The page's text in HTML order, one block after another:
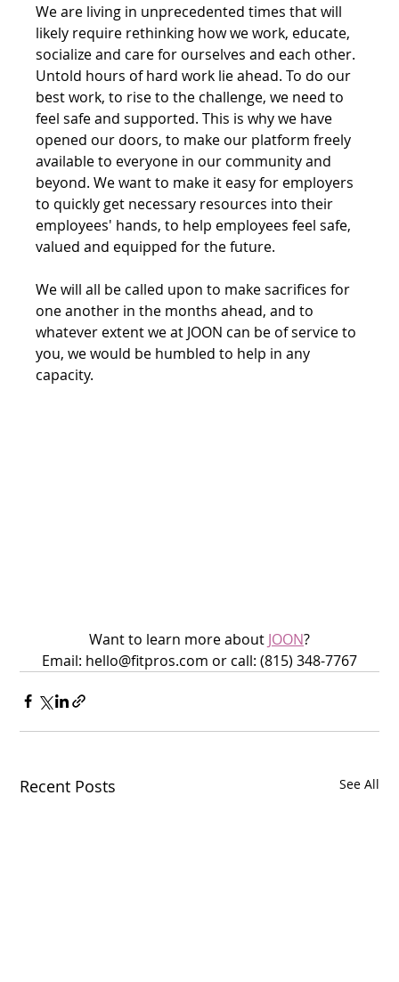
We are living in unprecedented times that will
likely require rethinking how we work, educate,
socialize and care for ourselves and each other.
Untold hours of hard work lie ahead. To do our
best work, to rise to the challenge, we need to
feel safe and supported. This is why we have
opened our doors, to make our platform freely
available to everyone in our community and
beyond. We want to make it easy for employers
to quickly get necessary resources into their
employees' hands, to help employees feel safe,
valued and equipped for the future.
We will all be called upon to make sacrifices for
one another in the months ahead, and to
whatever extent we at JOON can be of service to
you, we would be humbled to help in any
capacity.
Want to learn more about JOON?
Email: hello@fitpros.com or call: (815) 348-7767
Recent Posts See All